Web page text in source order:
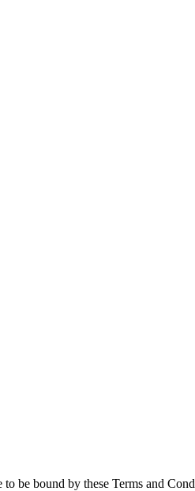
be bound by these Terms and